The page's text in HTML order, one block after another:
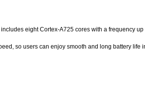
eight Cortex-A725 cores with a frequency
so users can enjoy smooth and long battery life